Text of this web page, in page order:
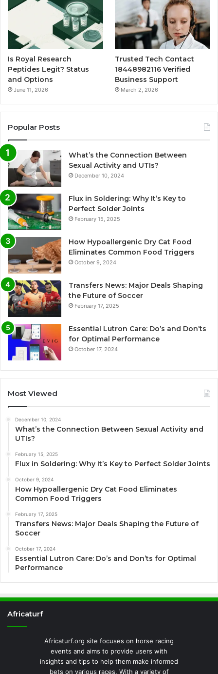
Is Royal Research
Peptides Legit? Status
and Options
June 11, 2026
Trusted Tech Contact
18448982116 Verified
Business Support
March 2, 2026
Popular Posts
What’s the Connection Between
Sexual Activity and UTIs?
December 10, 2024
Flux in Soldering: Why It’s Key to
Perfect Solder Joints
February 15, 2025
How Hypoallergenic Dry Cat Food
Eliminates Common Food Triggers
October 9, 2024
Transfers News: Major Deals Shaping
the Future of Soccer
February 17, 2025
Essential Lutron Care: Do’s and Don’ts
for Optimal Performance
October 17, 2024
Most Viewed
December 10, 2024
What’s the Connection Between Sexual Activity and
UTIs?
February 15, 2025
Flux in Soldering: Why It’s Key to Perfect Solder Joints
October 9, 2024
How Hypoallergenic Dry Cat Food Eliminates
Common Food Triggers
February 17, 2025
Transfers News: Major Deals Shaping the Future of
Soccer
October 17, 2024
Essential Lutron Care: Do’s and Don’ts for Optimal
Performance
Africaturf
Africaturf.org site focuses on horse racing
events and aims to provide users with
insights and tips to help them make informed
bets on various races. With a variety of